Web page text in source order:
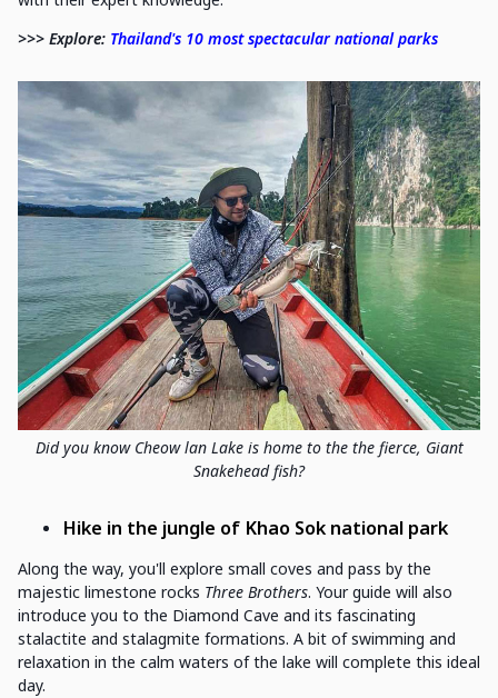
>>> Explore: Thailand's 10 most spectacular national parks
Did you know Cheow lan Lake is home to the the fierce, Giant
Snakehead fish?
Hike in the jungle of Khao Sok national park
Along the way, you'll explore small coves and pass by the
majestic limestone rocks Three Brothers. Your guide will also
introduce you to the Diamond Cave and its fascinating
stalactite and stalagmite formations. A bit of swimming and
relaxation in the calm waters of the lake will complete this ideal
day.